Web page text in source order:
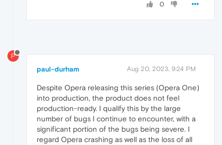
0
P
paul-durham Aug 20, 2023, 9:24 PM
Despite Opera releasing this series (Opera One)
into production, the product does not feel
production-ready. I qualify this by the large
number of bugs I continue to encounter, with a
significant portion of the bugs being severe. I
regard Opera crashing as well as the loss of all